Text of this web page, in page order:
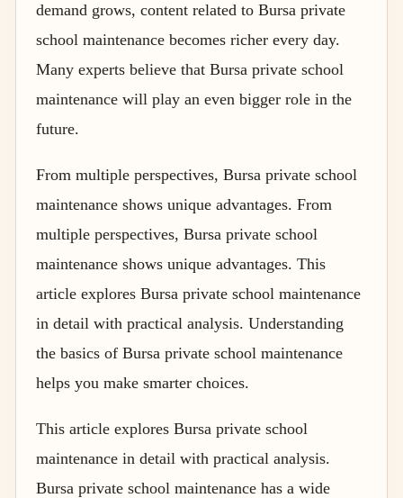
demand grows, content related to Bursa private
school maintenance becomes richer every day.
Many experts believe that Bursa private school
maintenance will play an even bigger role in the
future.
From multiple perspectives, Bursa private school
maintenance shows unique advantages. From
multiple perspectives, Bursa private school
maintenance shows unique advantages. This
article explores Bursa private school maintenance
in detail with practical analysis. Understanding
the basics of Bursa private school maintenance
helps you make smarter choices.
This article explores Bursa private school
maintenance in detail with practical analysis.
Bursa private school maintenance has a wide